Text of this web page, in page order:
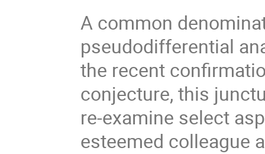
A common
pseudodifferential
the recent
conjecture, this
re-examine select
esteemed colleague